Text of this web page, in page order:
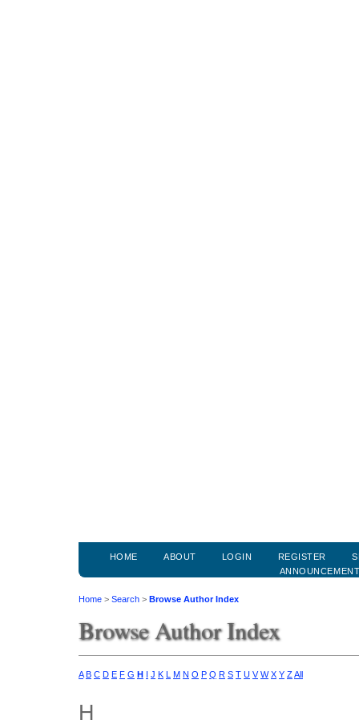
HOME ABOUT LOGIN REGISTER
Home > Search > Browse Author Index
Browse Author Index
A B C D E F G H J K M N O P Q R S T U V W X Y ZAll
H